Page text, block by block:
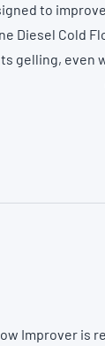
to
Diesel Cold
gelling, even
Improver is